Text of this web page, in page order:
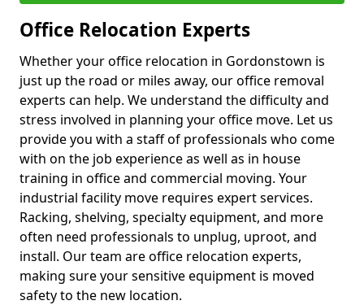
Office Relocation Experts
Whether your office relocation in Gordonstown is
just up the road or miles away, our office removal
experts can help. We understand the difficulty and
stress involved in planning your office move. Let us
provide you with a staff of professionals who come
with on the job experience as well as in house
training in office and commercial moving. Your
industrial facility move requires expert services.
Racking, shelving, specialty equipment, and more
often need professionals to unplug, uproot, and
install. Our team are office relocation experts,
making sure your sensitive equipment is moved
safety to the new location.